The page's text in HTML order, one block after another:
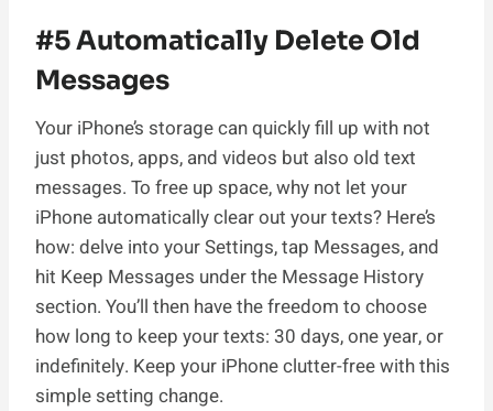
#5 Automatically Delete Old
Messages
Your iPhone’s storage can quickly fill up with not
just photos, apps, and videos but also old text
messages. To free up space, why not let your
iPhone automatically clear out your texts? Here’s
how: delve into your Settings, tap Messages, and
hit Keep Messages under the Message History
section. You’ll then have the freedom to choose
how long to keep your texts: 30 days, one year, or
indefinitely. Keep your iPhone clutter-free with this
simple setting change.